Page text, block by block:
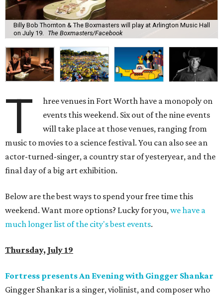
Billy Bob Thornton & The Boxmasters will play at Arlington Music Hall
on July 19.
The Boxmasters/Facebook
T
hree venues in Fort Worth have a monopoly on
events this weekend. Six out of the nine events
will take place at those venues, ranging from
music to movies to a science festival. You can also see an
actor-turned-singer, a country star of yesteryear, and the
final day of a big art exhibition.
Below are the best ways to spend your free time this
weekend. Want more options? Lucky for you,we have a
much longer list of the city's best events.
Thursday, July 19
Fortress presents An Evening with Gingger Shankar
Gingger Shankar is a singer, violinist, and composer who